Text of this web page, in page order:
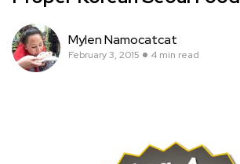
Mylen Namocatcat
February 3, 2015 4 min read